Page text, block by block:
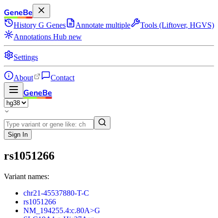
GeneBe
History G Genes Annotate multiple
Tools (Liftover, HGVS)
Annotations Hub new
Settings
About Contact
GeneBe
Sign In
rs1051266
Variant names:
chr21-45537880-T-C
rs1051266
NM_194255.4:c.80A>G